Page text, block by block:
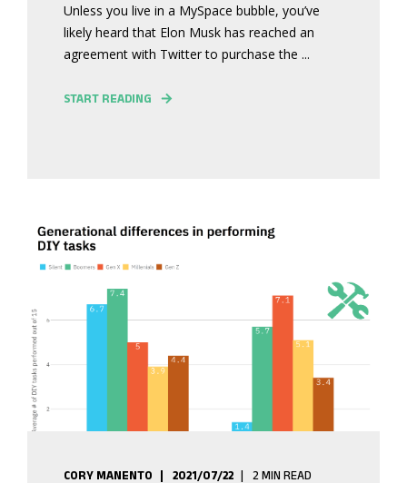
Unless you live in a MySpace bubble, you’ve
likely heard that Elon Musk has reached an
agreement with Twitter to purchase the ...
START READING
CORY MANENTO 2021/07/22 2 MIN READ